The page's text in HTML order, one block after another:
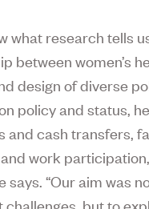
what research tells
between women’s
design of diverse
policy and status,
and cash transfers,
work
says. “Our aim was
but to